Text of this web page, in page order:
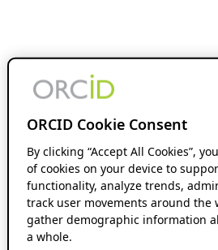
ORCID Cookie Consent
By clicking “Accept All Cookies”,
of cookies on your device to
functionality, analyze trends,
track user movements around the
gather demographic information
a whole.